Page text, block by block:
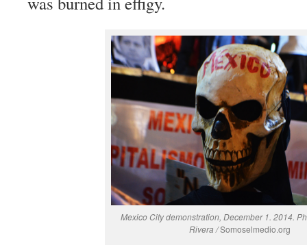
Mexico City demonstration, December 1. 2014.
Rivera /Somoselmedio.org